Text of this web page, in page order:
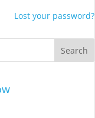
Lost your password?